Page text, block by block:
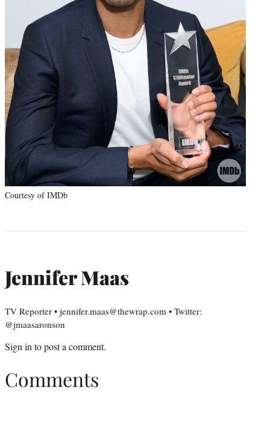
Courtesy of IMDb
Jennifer Maas
TV Reporter • jennifer.maas@thewrap.com • Twitter:
@jmaasaronson
Sign in to post a comment.
Comments